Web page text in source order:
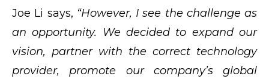
Joe Li says, “However, I see the challenge as
an opportunity. We decided to expand our
vision, partner with the correct technology
provider, promote our company’s global